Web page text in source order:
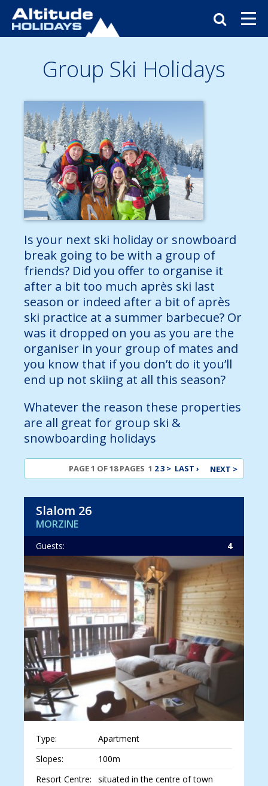
Group Ski Holidays
Is your next ski holiday or snowboard
break going to be with a group of
friends? Did you offer to organise it
after a bit too much après ski last
season or indeed after a bit of après
ski practice at a summer barbecue? Or
was it dropped on you as you are the
organiser in your group of mates and
you know that if you don’t do it you’ll
end up not skiing at all this season?
Whatever the reason these properties
are all great for group ski &
snowboarding holidays
PAGE 1 OF 18 PAGES 1 23 > LAST › NEXT >
Slalom 26
MORZINE
Guests: 4
Type:
Apartment
Slopes:
100m
Resort Centre:
situated in the centre of town